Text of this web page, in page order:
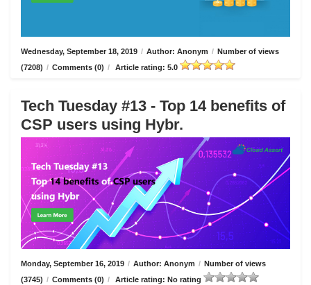
Wednesday, September 18, 2019 / Author: Anonym / Number of views
(7208) / Comments (0) / Article rating: 5.0
Tech Tuesday #13 - Top 14 benefits of
CSP users using Hybr.
Monday, September 16, 2019 / Author: Anonym / Number of views
(3745) / Comments (0) / Article rating: No rating